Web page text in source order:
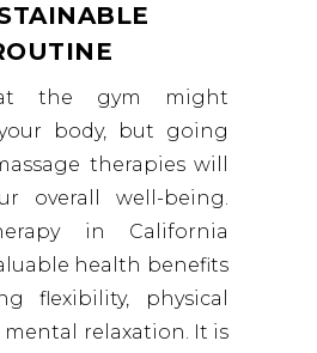
the gym might
body, but going
therapies will
overall well-being.
in California
health benefits
flexibility, physical
mental relaxation. It is